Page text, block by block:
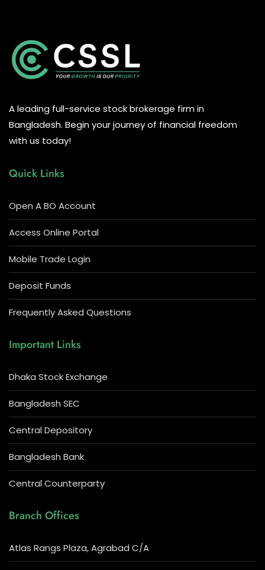
A leading full-service stock brokerage firm in
Bangladesh. Begin your journey of financial freedom
with us today!
Quick Links
Open A BO Account
Access Online Portal
Mobile Trade Login
Deposit Funds
Frequently Asked Questions
Important Links
Dhaka Stock Exchange
Bangladesh SEC
Central Depository
Bangladesh Bank
Central Counterparty
Branch Offices
Atlas Rangs Plaza, Agrabad C/A